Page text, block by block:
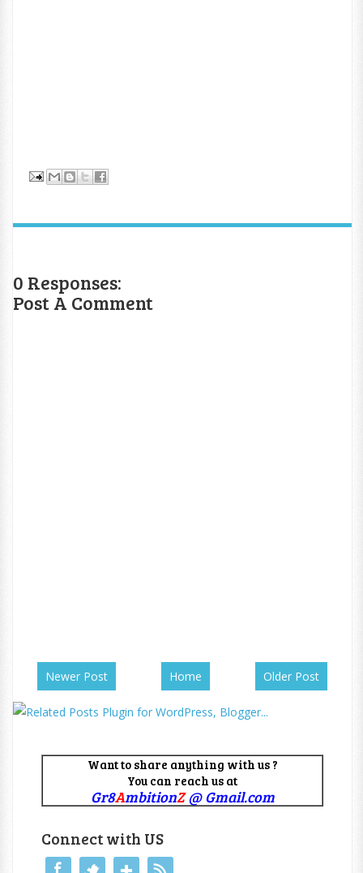
0 Responses:
Post A Comment
Newer Post Older Post
Home
Want to share anything with us ?
You can reach us at
Gr8AmbitionZ@ Gmail.com
Connect with US